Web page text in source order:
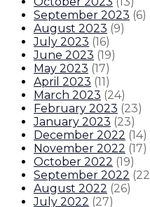
September 2023 (6)
August 2023 (9)
July 2023 (16)
June 2023 (19)
May 2023 (17)
April 2023 (11 )
March 2023 (24)
February 2023 (23)
January 2023 (23)
December 2022 (14)
November 2022 (17)
October 2022 (19)
September 2022 (22
August 2022 (26)
July 2022 (27)